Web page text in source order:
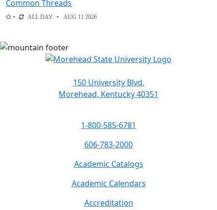
Common Threads
ALL DAY AUG 11 2026
150 University Blvd.
Morehead, Kentucky 40351
1-800-585-6781
606-783-2000
Academic Catalogs
Academic Calendars
Accreditation